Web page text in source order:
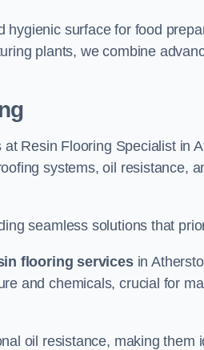
hygienic surface for food
plants, we combine
Resin Flooring Specialist in
systems, oil resistance,
seamless solutions that
flooring servicesin
and chemicals, crucial for
oil resistance, making them